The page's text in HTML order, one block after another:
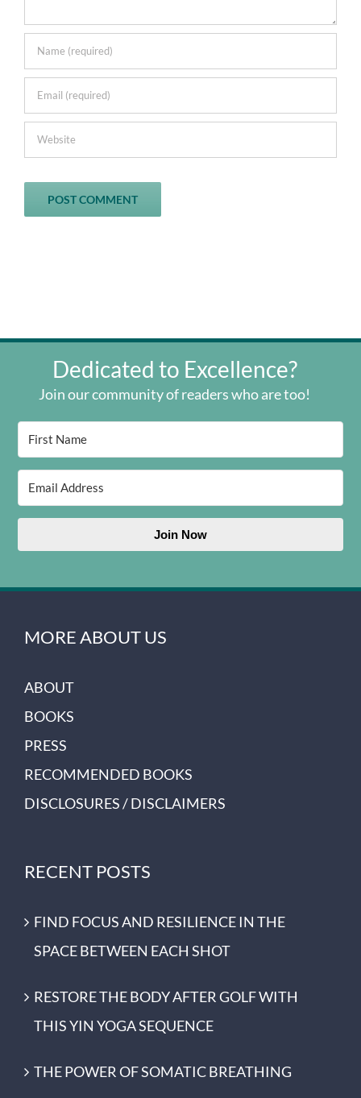
Dedicated to Excellence?
Join our community of readers who are too!
Join Now
MORE ABOUT US
ABOUT
BOOKS
PRESS
RECOMMENDED BOOKS
DISCLOSURES / DISCLAIMERS
RECENT POSTS
FIND FOCUS AND RESILIENCE IN THE
SPACE BETWEEN EACH SHOT
RESTORE THE BODY AFTER GOLF WITH
THIS YIN YOGA SEQUENCE
THE POWER OF SOMATIC BREATHING